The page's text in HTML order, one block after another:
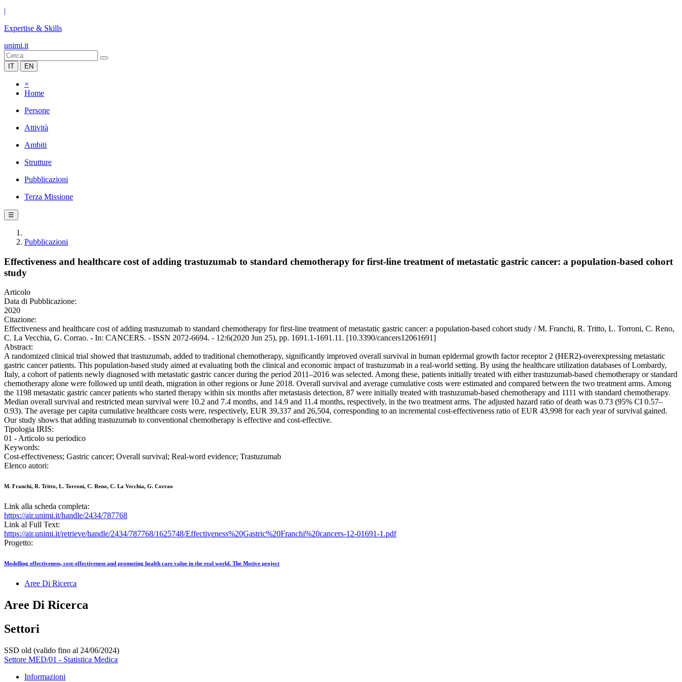
|
Expertise & Skills
unimi.it
IT EN
×
Home
Persone
Attività
Ambiti
Strutture
Pubblicazioni
Terza Missione
☰
Pubblicazioni
Effectiveness and healthcare cost of adding trastuzumab to standard chemotherapy for first-line treatment of metastatic gastric cancer: a population-based cohort
study
Articolo
Data di Pubblicazione:
2020
Citazione:
Effectiveness and healthcare cost of adding trastuzumab to standard chemotherapy for first-line treatment of metastatic gastric cancer: a population-based cohort study / M. Franchi, R. Tritto, L. Torroni, C. Reno,
C. La Vecchia, G. Corrao. - In: CANCERS. - ISSN 2072-6694. - 12:6(2020 Jun 25), pp. 1691.1-1691.11. [10.3390/cancers12061691]
Abstract:
A randomized clinical trial showed that trastuzumab, added to traditional chemotherapy, significantly improved overall survival in human epidermal growth factor receptor 2 (HER2)-overexpressing metastatic
gastric cancer patients. This population-based study aimed at evaluating both the clinical and economic impact of trastuzumab in a real-world setting. By using the healthcare utilization databases of Lombardy,
Italy, a cohort of patients newly diagnosed with metastatic gastric cancer during the period 2011–2016 was selected. Among these, patients initially treated with either trastuzumab-based chemotherapy or standard
chemotherapy alone were followed up until death, migration in other regions or June 2018. Overall survival and average cumulative costs were estimated and compared between the two treatment arms. Among
the 1198 metastatic gastric cancer patients who started therapy within six months after metastasis detection, 87 were initially treated with trastuzumab-based chemotherapy and 1111 with standard chemotherapy.
Median overall survival and restricted mean survival were 10.2 and 7.4 months, and 14.9 and 11.4 months, respectively, in the two treatment arms. The adjusted hazard ratio of death was 0.73 (95% CI 0.57–
0.93). The average per capita cumulative healthcare costs were, respectively, EUR 39,337 and 26,504, corresponding to an incremental cost-effectiveness ratio of EUR 43,998 for each year of survival gained.
Our study shows that adding trastuzumab to conventional chemotherapy is effective and cost-effective.
Tipologia IRIS:
01 - Articolo su periodico
Keywords:
Cost-effectiveness; Gastric cancer; Overall survival; Real-word evidence; Trastuzumab
Elenco autori:
M. Franchi, R. Tritto, L. Torroni, C. Reno, C. La Vecchia, G. Corrao
Link alla scheda completa:
https://air.unimi.it/handle/2434/787768
Link al Full Text:
https://air.unimi.it/retrieve/handle/2434/787768/1625748/Effectiveness%20Gastric%20Franchi%20cancers-12-01691-1.pdf
Progetto:
Modelling effectiveness, cost-effectiveness and promoting health care value in the real world. The Motive project
Aree Di Ricerca
Aree Di Ricerca
Settori
SSD old (valido fino al 24/06/2024)
Settore MED/01 - Statistica Medica
Informazioni